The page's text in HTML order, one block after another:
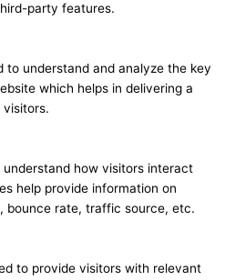
party features.
to understand and analyze the key
which helps in delivering a
how visitors interact
help provide information on
bounce rate, traffic source, etc.
to provide visitors with relevant